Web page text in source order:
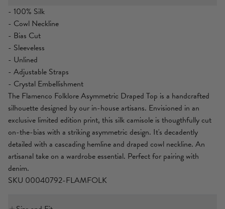
- 100% Silk
- Cowl Neckline
- Bias Cut
- Sleeveless
- Unlined
- Adjustable Straps
- Crystal Embellishment
The Flamenco Folklore Asymmetric Draped Top is a handcrafted
silhouette designed by our in-house artisans. Envisioned in an
exclusive limited edition print, this silk camisole is thougthfully cut
on-the-bias with a striking asymmetric design. It's decadently
detailed with a cascading hemline and draped cowl neckline. An
artisanal take on a wardrobe essential. Perfect for pairing with
denim.
SKU 00040792-FLAMFOLK